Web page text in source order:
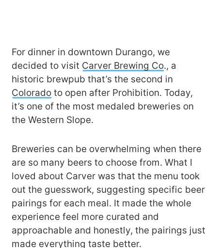
For dinner in downtown Durango, we
decided to visit Carver Brewing Co., a
historic brewpub that’s the second in
Colorado to open after Prohibition. Today,
it’s one of the most medaled breweries on
the Western Slope.
Breweries can be overwhelming when there
are so many beers to choose from. What I
loved about Carver was that the menu took
out the guesswork, suggesting specific beer
pairings for each meal. It made the whole
experience feel more curated and
approachable and honestly, the pairings just
made everything taste better.